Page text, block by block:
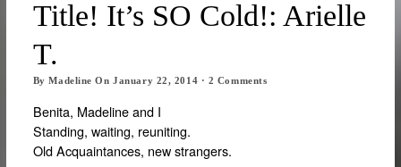
Title! It’s SO Cold!: Arielle
T.
ByMadeline OnJanuary 22, 2014 · 2 Comments
Benita, Madeline and I
Standing, waiting, reuniting.
Old Acquaintances, new strangers.